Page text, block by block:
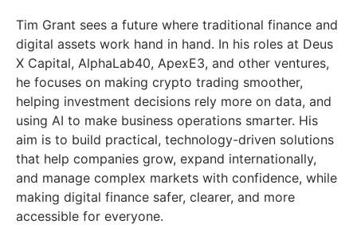
Tim Grant sees a future where traditional finance and
digital assets work hand in hand. In his roles at Deus
X Capital, AlphaLab40, ApexE3, and other ventures,
he focuses on making crypto trading smoother,
helping investment decisions rely more on data, and
using AI to make business operations smarter. His
aim is to build practical, technology-driven solutions
that help companies grow, expand internationally,
and manage complex markets with confidence, while
making digital finance safer, clearer, and more
accessible for everyone.